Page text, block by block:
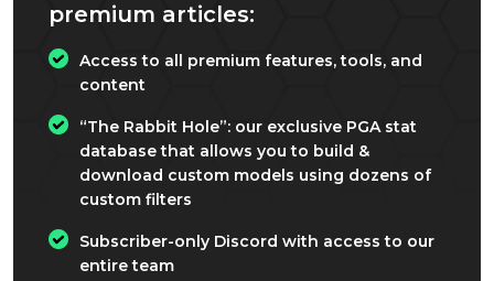
premium articles:
Access to all premium features, tools, and
content
“The Rabbit Hole”: our exclusive PGA stat
database that allows you to build &
download custom models using dozens of
custom filters
Subscriber-only Discord with access to our
entire team